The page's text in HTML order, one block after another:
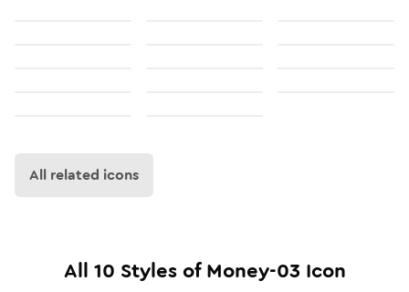
All related icons
All 10 Styles ofMoney-03 Icon